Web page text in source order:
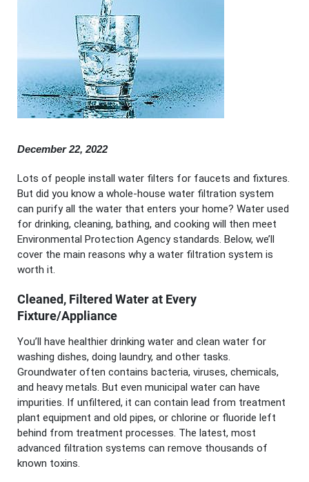
December 22, 2022
Lots of people install water filters for faucets and fixtures.
But did you know a whole-house water filtration system
can purify all the water that enters your home? Water used
for drinking, cleaning, bathing, and cooking will then meet
Environmental Protection Agency standards. Below, we’ll
cover the main reasons why a water filtration system is
worth it.
Cleaned, Filtered Water at Every
Fixture/Appliance
You’ll have healthier drinking water and clean water for
washing dishes, doing laundry, and other tasks.
Groundwater often contains bacteria, viruses, chemicals,
and heavy metals. But even municipal water can have
impurities. If unfiltered, it can contain lead from treatment
plant equipment and old pipes, or chlorine or fluoride left
behind from treatment processes. The latest, most
advanced filtration systems can remove thousands of
known toxins.